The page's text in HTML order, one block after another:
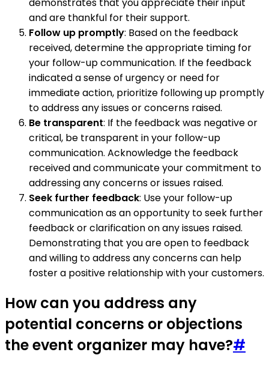
and are thankful for their support.
Follow up promptly: Based on the feedback
received, determine the appropriate timing for
your follow-up communication. If the feedback
indicated a sense of urgency or need for
immediate action, prioritize following up promptly
to address any issues or concerns raised.
Be transparent: If the feedback was negative or
critical, be transparent in your follow-up
communication. Acknowledge the feedback
received and communicate your commitment to
addressing any concerns or issues raised.
Seek further feedback: Use your follow-up
communication as an opportunity to seek further
feedback or clarification on any issues raised.
Demonstrating that you are open to feedback
and willing to address any concerns can help
foster a positive relationship with your customers.
How can you address any
potential concerns or objections
the event organizer may have?#